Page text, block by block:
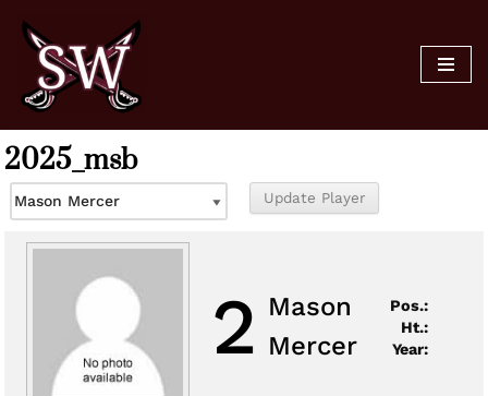
Skip
content
2025_msb
2 Mason
Mercer
Pos.:
Ht.:
Year: